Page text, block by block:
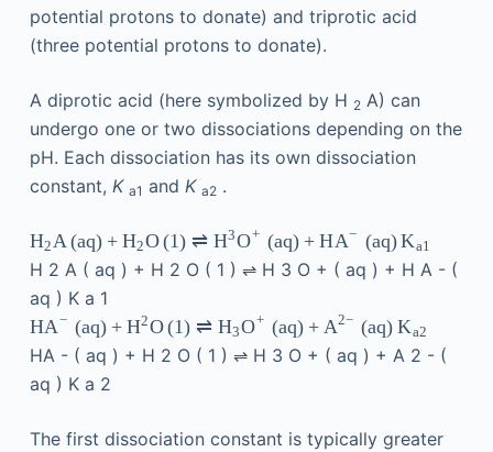
potential protons to donate) and triprotic acid
(three potential protons to donate).
A diprotic acid (here symbolized by H 2A) can
undergo one or two dissociations depending on the
pH. Each dissociation has its own dissociation
constant, K a1 and K a2.
H2A(aq) + H2O(1) ⇌ H3O+ (aq) + HA− (aq)Ka1
H 2 A ( aq ) + H 2 O ( 1 ) ⇌ H 3 O + ( aq ) + H A - (
aq ) K a 1
HA− (aq) + H2O(1) ⇌ H3O+ (aq) + A2− (aq) Ka2
HA - ( aq ) + H 2 O ( 1 ) ⇌ H 3 O + ( aq ) + A 2 - (
aq ) K a 2
The first dissociation constant is typically greater